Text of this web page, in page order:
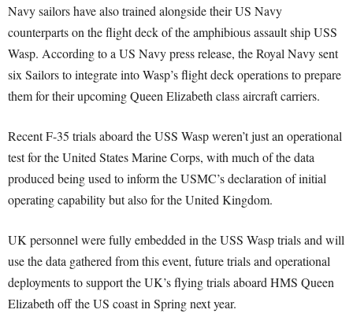
Navy sailors have also trained alongside their US Navy
counterparts on the flight deck of the amphibious assault ship USS
Wasp. According to a US Navy press release, the Royal Navy sent
six Sailors to integrate into Wasp’s flight deck operations to prepare
them for their upcoming Queen Elizabeth class aircraft carriers.
Recent F-35 trials aboard the USS Wasp weren’t just an operational
test for the United States Marine Corps, with much of the data
produced being used to inform the USMC’s declaration of initial
operating capability but also for the United Kingdom.
UK personnel were fully embedded in the USS Wasp trials and will
use the data gathered from this event, future trials and operational
deployments to support the UK’s flying trials aboard HMS Queen
Elizabeth off the US coast in Spring next year.